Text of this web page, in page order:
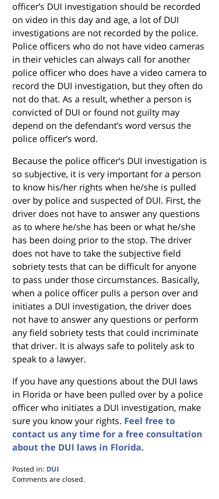
officer’s DUI investigation should be recorded
on video in this day and age, a lot of DUI
investigations are not recorded by the police.
Police officers who do not have video cameras
in their vehicles can always call for another
police officer who does have a video camera to
record the DUI investigation, but they often do
not do that. As a result, whether a person is
convicted of DUI or found not guilty may
depend on the defendant’s word versus the
police officer’s word.
Because the police officer’s DUI investigation is
so subjective, it is very important for a person
to know his/her rights when he/she is pulled
over by police and suspected of DUI. First, the
driver does not have to answer any questions
as to where he/she has been or what he/she
has been doing prior to the stop. The driver
does not have to take the subjective field
sobriety tests that can be difficult for anyone
to pass under those circumstances. Basically,
when a police officer pulls a person over and
initiates a DUI investigation, the driver does
not have to answer any questions or perform
any field sobriety tests that could incriminate
that driver. It is always safe to politely ask to
speak to a lawyer.
If you have any questions about the DUI laws
in Florida or have been pulled over by a police
officer who initiates a DUI investigation, make
sure you know your rights. Feel free to
contact us any time for a free consultation
about the DUI laws in Florida.
Posted in: DUI
Updated:
Comments are closed.